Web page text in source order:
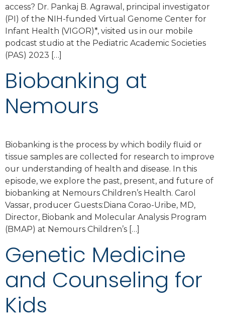
access? Dr. Pankaj B. Agrawal, principal investigator
(PI) of the NIH-funded Virtual Genome Center for
Infant Health (VIGOR)*, visited us in our mobile
podcast studio at the Pediatric Academic Societies
(PAS) 2023 […]
Biobanking at
Nemours
Biobanking is the process by which bodily fluid or
tissue samples are collected for research to improve
our understanding of health and disease. In this
episode, we explore the past, present, and future of
biobanking at Nemours Children’s Health. Carol
Vassar, producer Guests:Diana Corao-Uribe, MD,
Director, Biobank and Molecular Analysis Program
(BMAP) at Nemours Children’s […]
Genetic Medicine
and Counseling for
Kids